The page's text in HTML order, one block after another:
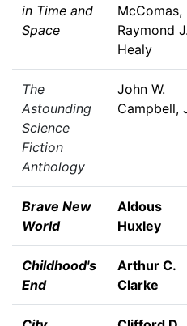
in Time and
Space
McComas,
Raymond J.
Healy
The
Astounding
Science
Fiction
Anthology
John W.
Campbell,
Brave New
World
Aldous
Huxley
Childhood's
End
Arthur C.
Clarke